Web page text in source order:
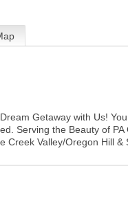
Getaway with Us!
Serving the Beauty of
Creek Valley/Oregon Hill &